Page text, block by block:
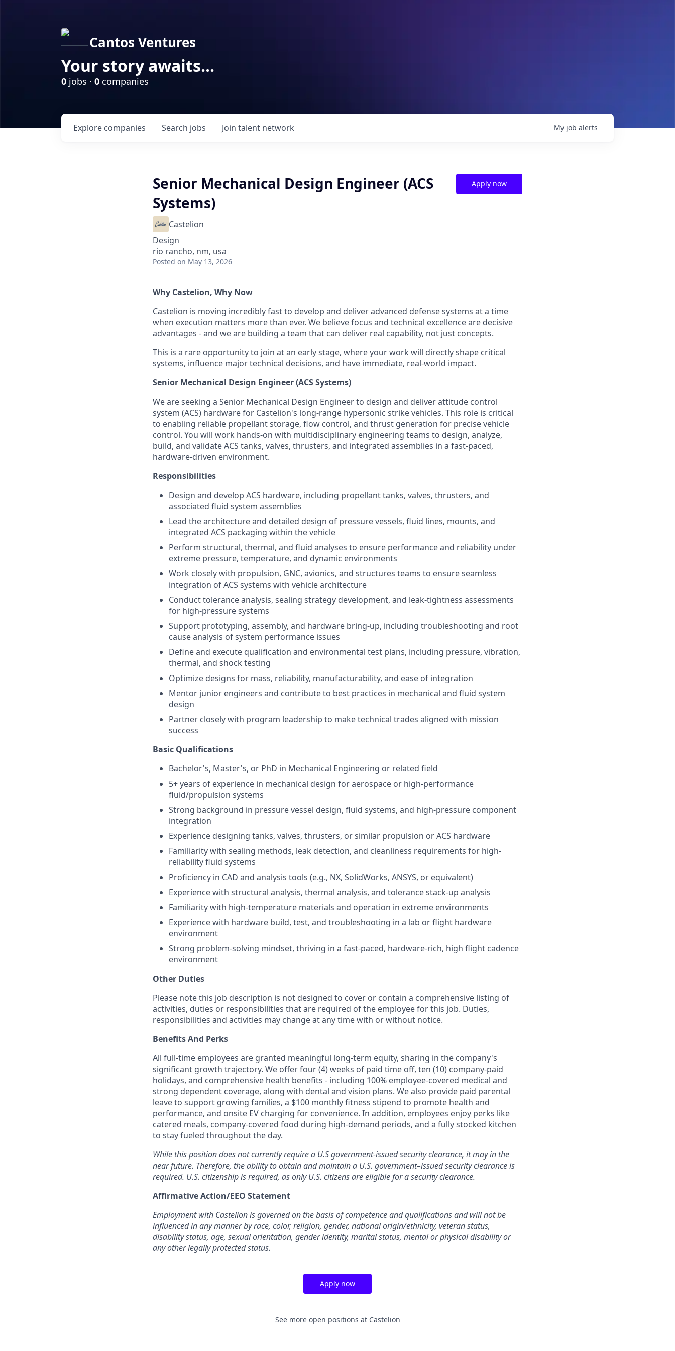
Cantos Ventures
Your story awaits...
0 jobs · 0 companies
Search jobs
Explore companies Join talent network My job alerts
Senior Mechanical Design Engineer (ACS
Systems)
Castelion
Design
rio rancho, nm, usa
Posted on May 13, 2026
Apply now
Why Castelion, Why Now
Castelion is moving incredibly fast to develop and deliver advanced defense systems at a time
when execution matters more than ever. We believe focus and technical excellence are decisive
advantages - and we are building a team that can deliver real capability, not just concepts.
This is a rare opportunity to join at an early stage, where your work will directly shape critical
systems, influence major technical decisions, and have immediate, real-world impact.
Senior Mechanical Design Engineer (ACS Systems)
We are seeking a Senior Mechanical Design Engineer to design and deliver attitude control
system (ACS) hardware for Castelion's long-range hypersonic strike vehicles. This role is critical
to enabling reliable propellant storage, flow control, and thrust generation for precise vehicle
control. You will work hands-on with multidisciplinary engineering teams to design, analyze,
build, and validate ACS tanks, valves, thrusters, and integrated assemblies in a fast-paced,
hardware-driven environment.
Responsibilities
Design and develop ACS hardware, including propellant tanks, valves, thrusters, and
associated fluid system assemblies
Lead the architecture and detailed design of pressure vessels, fluid lines, mounts, and
integrated ACS packaging within the vehicle
Perform structural, thermal, and fluid analyses to ensure performance and reliability under
extreme pressure, temperature, and dynamic environments
Work closely with propulsion, GNC, avionics, and structures teams to ensure seamless
integration of ACS systems with vehicle architecture
Conduct tolerance analysis, sealing strategy development, and leak-tightness assessments
for high-pressure systems
Support prototyping, assembly, and hardware bring-up, including troubleshooting and root
cause analysis of system performance issues
Define and execute qualification and environmental test plans, including pressure, vibration,
thermal, and shock testing
Optimize designs for mass, reliability, manufacturability, and ease of integration
Mentor junior engineers and contribute to best practices in mechanical and fluid system
design
Partner closely with program leadership to make technical trades aligned with mission
success
Basic Qualifications
Bachelor's, Master's, or PhD in Mechanical Engineering or related field
5+ years of experience in mechanical design for aerospace or high-performance
fluid/propulsion systems
Strong background in pressure vessel design, fluid systems, and high-pressure component
integration
Experience designing tanks, valves, thrusters, or similar propulsion or ACS hardware
Familiarity with sealing methods, leak detection, and cleanliness requirements for high-
reliability fluid systems
Proficiency in CAD and analysis tools (e.g., NX, SolidWorks, ANSYS, or equivalent)
Experience with structural analysis, thermal analysis, and tolerance stack-up analysis
Familiarity with high-temperature materials and operation in extreme environments
Experience with hardware build, test, and troubleshooting in a lab or flight hardware
environment
Strong problem-solving mindset, thriving in a fast-paced, hardware-rich, high flight cadence
environment
Other Duties
Please note this job description is not designed to cover or contain a comprehensive listing of
activities, duties or responsibilities that are required of the employee for this job. Duties,
responsibilities and activities may change at any time with or without notice.
Benefits And Perks
All full-time employees are granted meaningful long-term equity, sharing in the company's
significant growth trajectory. We offer four (4) weeks of paid time off, ten (10) company-paid
holidays, and comprehensive health benefits - including 100% employee-covered medical and
strong dependent coverage, along with dental and vision plans. We also provide paid parental
leave to support growing families, a $100 monthly fitness stipend to promote health and
performance, and onsite EV charging for convenience. In addition, employees enjoy perks like
catered meals, company-covered food during high-demand periods, and a fully stocked kitchen
to stay fueled throughout the day.
While this position does not currently require a U.S government-issued security clearance, it may in the
near future. Therefore, the ability to obtain and maintain a U.S. government–issued security clearance is
required. U.S. citizenship is required, as only U.S. citizens are eligible for a security clearance.
Affirmative Action/EEO Statement
Employment with Castelion is governed on the basis of competence and qualifications and will not be
influenced in any manner by race, color, religion, gender, national origin/ethnicity, veteran status,
disability status, age, sexual orientation, gender identity, marital status, mental or physical disability or
any other legally protected status.
Apply now
See more open positions at Castelion